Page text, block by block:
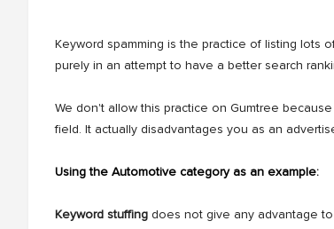
Keyword spamming is the practice of listing lots
purely in an attempt to have a better search
We don't allow this practice on Gumtree
field. It actually disadvantages you as an
Using the Automotive category as an example:
Keyword stuffing does not give any advantage